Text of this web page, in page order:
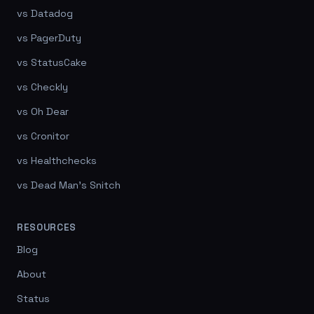
vs Datadog
vs PagerDuty
vs StatusCake
vs Checkly
vs Oh Dear
vs Cronitor
vs Healthchecks
vs Dead Man's Snitch
RESOURCES
Blog
About
Status